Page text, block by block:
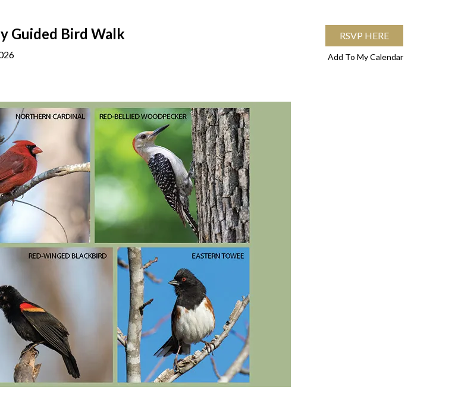
Guided Bird Walk RSVP HERE
Add To My Calendar